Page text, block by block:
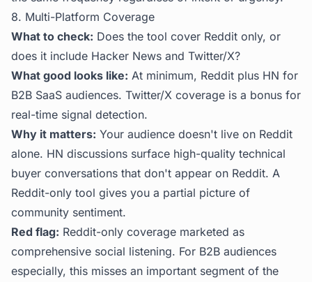
8. Multi-Platform Coverage
What to check: Does the tool cover Reddit only, or
does it include Hacker News and Twitter/X?
What good looks like: At minimum, Reddit plus HN for
B2B SaaS audiences. Twitter/X coverage is a bonus for
real-time signal detection.
Why it matters: Your audience doesn't live on Reddit
alone. HN discussions surface high-quality technical
buyer conversations that don't appear on Reddit. A
Reddit-only tool gives you a partial picture of
community sentiment.
Red flag: Reddit-only coverage marketed as
comprehensive social listening. For B2B audiences
especially, this misses an important segment of the